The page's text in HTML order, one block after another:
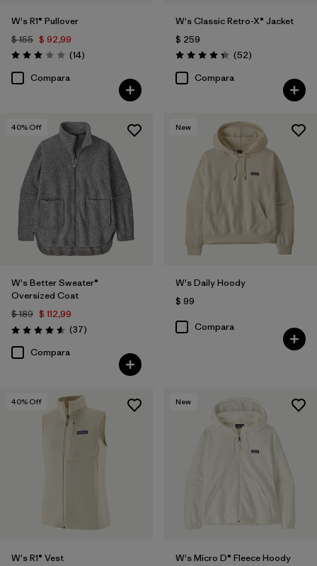
W's R1® Pullover
$ 155 $ 92,99
Valoración: 3.0 / 5
(14Comentarios
)
Compara
W's Classic Retro-X® Jacket
$ 259
Valoración: 4.3 / 5
(52Comentarios
)
Compara
40% Off
W's Better Sweater®
Oversized Coat
$ 189 $ 112,99
Valoración: 4.6 / 5
(37Comentarios
)
Compara
New
W's Daily Hoody
$ 99
Compara
40% Off
W's R1® Vest
New
W's Micro D® Fleece Hoody